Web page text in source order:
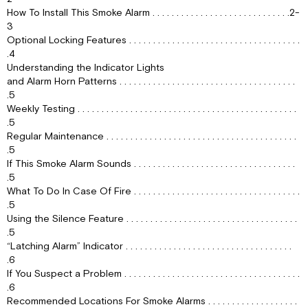
TO
ALARM
TO
DO
CASE
FIRE
THE
FEATURE
“LATCHING
ALARM”
INDICATOR
YOU
A
How To Install This Smoke Alarm . . . . . . . . . . . . . . . . . . . . . . . . . . . . .2-
3
Optional Locking Features . . . . . . . . . . . . . . . . . . . . . . . . . . . . . . . . . . . .
.4
Understanding the Indicator Lights
and Alarm Horn Patterns . . . . . . . . . . . . . . . . . . . . . . . . . . . . . . . . . . . . .
.5
Weekly Testing . . . . . . . . . . . . . . . . . . . . . . . . . . . . . . . . . . . . . . . . . . . . . .
.5
Regular Maintenance . . . . . . . . . . . . . . . . . . . . . . . . . . . . . . . . . . . . . . . .
.5
If This Smoke Alarm Sounds . . . . . . . . . . . . . . . . . . . . . . . . . . . . . . . . . .
.5
What To Do In Case Of Fire . . . . . . . . . . . . . . . . . . . . . . . . . . . . . . . . . . .
.5
Using the Silence Feature . . . . . . . . . . . . . . . . . . . . . . . . . . . . . . . . . . . .
.5
“Latching Alarm” Indicator . . . . . . . . . . . . . . . . . . . . . . . . . . . . . . . . . . .
.6
If You Suspect a Problem . . . . . . . . . . . . . . . . . . . . . . . . . . . . . . . . . . . . .
.6
Recommended Locations For Smoke Alarms . . . . . . . . . . . . . . . . . . .